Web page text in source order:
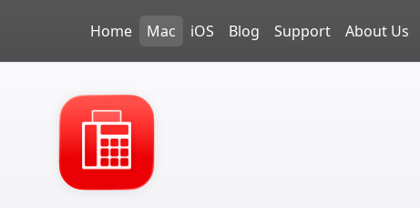
Home Mac iOS Blog Support About Us